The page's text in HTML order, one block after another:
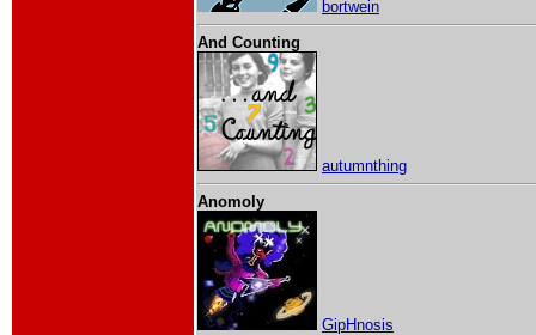
bortwein
And Counting
autumnthing
Anomoly
GipHnosis